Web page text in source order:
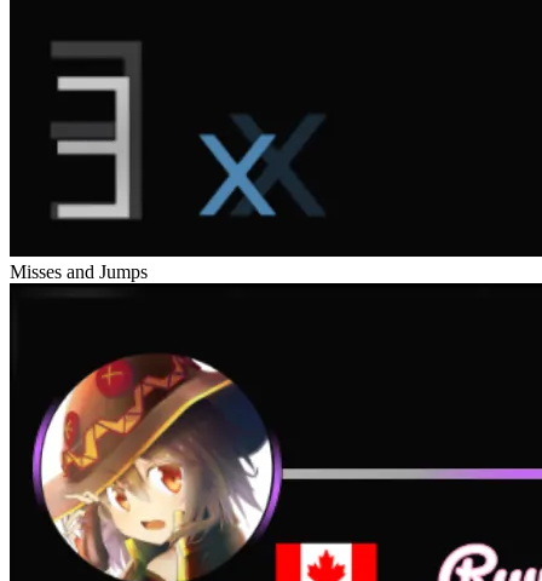
Misses and Jumps